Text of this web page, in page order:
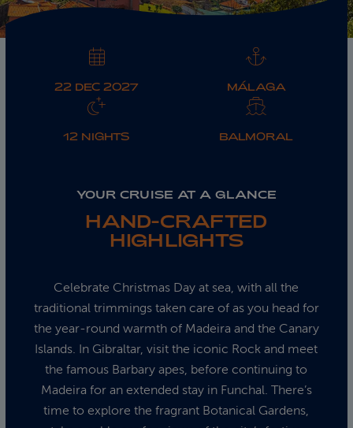
22 DEC 2027 MÁLAGA
12 NIGHTS BALMORAL
YOUR CRUISE AT A GLANCE
HAND-CRAFTED
HIGHLIGHTS
Celebrate Christmas Day at sea, with all the
traditional trimmings taken care of as you head for
the year-round warmth of Madeira and the Canary
Islands. In Gibraltar, visit the iconic Rock and meet
the famous Barbary apes, before continuing to
Madeira for an extended stay in Funchal. There’s
time to explore the fragrant Botanical Gardens,